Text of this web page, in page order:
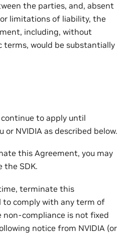
the parties, and, absent
limitations of liability, the
including, without
would be substantially
to apply until
NVIDIA as described below.
this Agreement, you may
the SDK.
terminate this
to comply with any term of
compliance is not fixed
notice from NVIDIA (or